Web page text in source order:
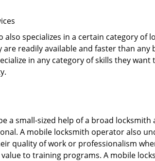
specializes in a certain category of
are readily available and faster than
in any category of skills they
a small-sized help of a broad
A mobile locksmith operator also
quality of work or professionalism
to training programs. A mobile